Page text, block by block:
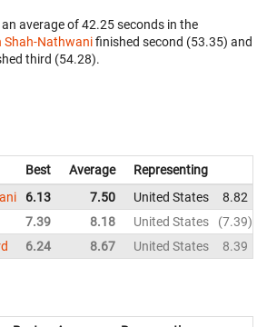
average of 42.25 seconds in the
Shah-Nathwanifinished second (53.35) and
third (54.28).
Best Average
Representing
6.13 7.50 United States 8.82
7.39 8.18 United States 7.39
6.24 8.67 United States 8.39